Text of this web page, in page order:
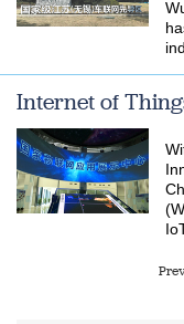
Internet of